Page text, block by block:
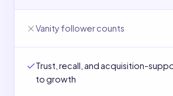
Vanity follower counts
Trust, recall, and acquisition-
to growth